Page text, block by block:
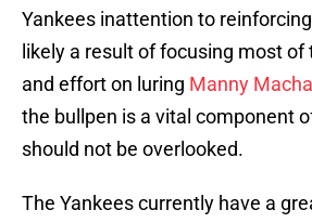
Yankees inattention to
likely a result of focusing most
and effort on luring Manny
the bullpen is a vital component
should not be overlooked.
The Yankees currently have a